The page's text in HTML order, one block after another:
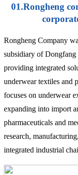
01.Rongheng
Rongheng Company
subsidiary of
providing integrated
underwear textiles and
focuses on underwear
expanding into import
pharmaceuticals and
research,
integrated industrial